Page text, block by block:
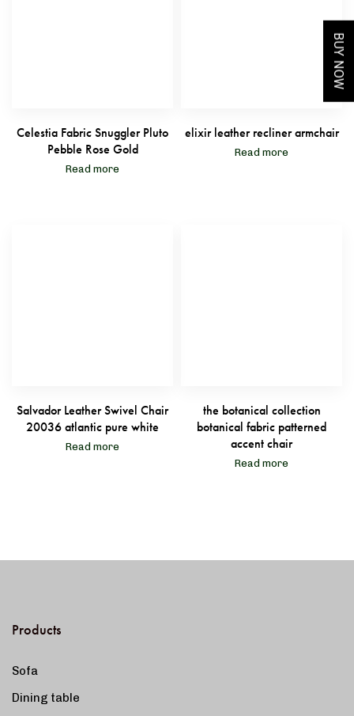
Celestia Fabric Snuggler Pluto
Pebble Rose Gold
Read more
elixir leather recliner armchair
Read more
Salvador Leather Swivel Chair
20036 atlantic pure white
Read more
the botanical collection
botanical fabric patterned
accent chair
Read more
Products
Sofa
Dining table
BUY NOW